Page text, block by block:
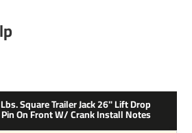
Square Trailer Jack 26" Lift Drop
On Front W/ Crank Install Notes